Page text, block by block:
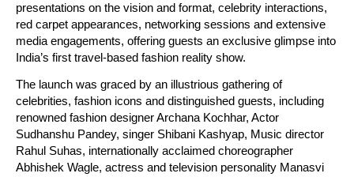
presentations on the vision and format, celebrity interactions,
red carpet appearances, networking sessions and extensive
media engagements, offering guests an exclusive glimpse into
India’s first travel-based fashion reality show.
The launch was graced by an illustrious gathering of
celebrities, fashion icons and distinguished guests, including
renowned fashion designer Archana Kochhar, Actor
Sudhanshu Pandey, singer Shibani Kashyap, Music director
Rahul Suhas, internationally acclaimed choreographer
Abhishek Wagle, actress and television personality Manasvi